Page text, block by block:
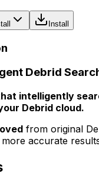
Install
Debrid
intelligently
Debrid cloud.
from original
accurate